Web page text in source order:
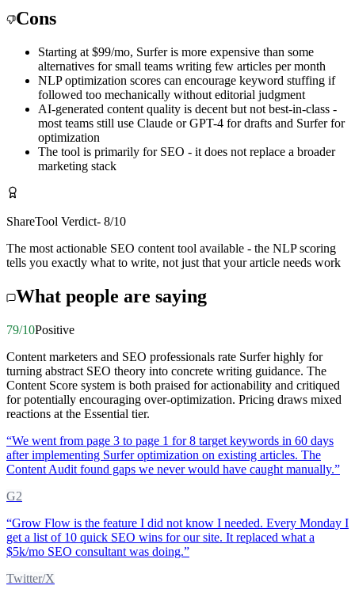
Cons
Starting at $99/mo, Surfer is more expensive than some
alternatives for small teams writing few articles per month
NLP optimization scores can encourage keyword stuffing if
followed too mechanically without editorial judgment
AI-generated content quality is decent but not best-in-class -
most teams still use Claude or GPT-4 for drafts and Surfer for
optimization
The tool is primarily for SEO - it does not replace a broader
marketing stack
ShareTool Verdict- 8/10
The most actionable SEO content tool available - the NLP scoring
tells you exactly what to write, not just that your article needs work
What people are saying
79/10Positive
Content marketers and SEO professionals rate Surfer highly for
turning abstract SEO theory into concrete writing guidance. The
Content Score system is both praised for actionability and critiqued
for potentially encouraging over-optimization. Pricing draws mixed
reactions at the Essential tier.
“We went from page 3 to page 1 for 8 target keywords in 60 days
after implementing Surfer optimization on existing articles. The
Content Audit found gaps we never would have caught manually.”
G2
“Grow Flow is the feature I did not know I needed. Every Monday I
get a list of 10 quick SEO wins for our site. It replaced what a
$5k/mo SEO consultant was doing.”
Twitter/X